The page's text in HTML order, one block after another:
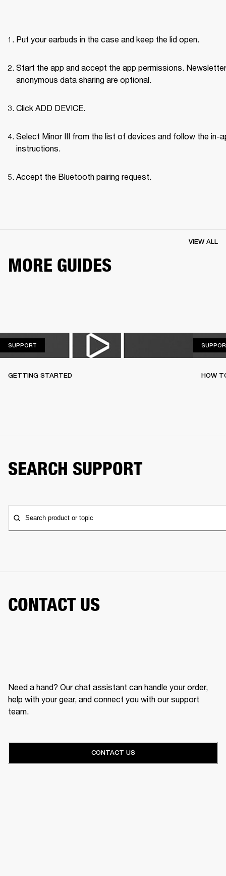
Put your earbuds in the case and keep the lid open.
Start the app and accept the app permissions.
anonymous data sharing are optional.
Click ADD DEVICE.
Select Minor III from the list of devices and follow the in-
instructions.
Accept the Bluetooth pairing request.
MORE GUIDES
VIEW ALL
SUPPORT
GETTING STARTED HOW
SEARCH SUPPORT
Search product or topic
CONTACT US
Need a hand? Our chat assistant can handle your order,
help with your gear, and connect you with our support
team.
CONTACT US